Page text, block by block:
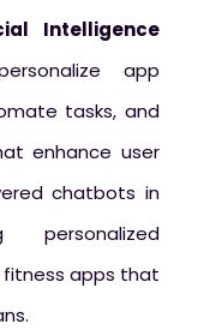
Intelligence
app
tasks, and
enhance user
chatbots in
apps that